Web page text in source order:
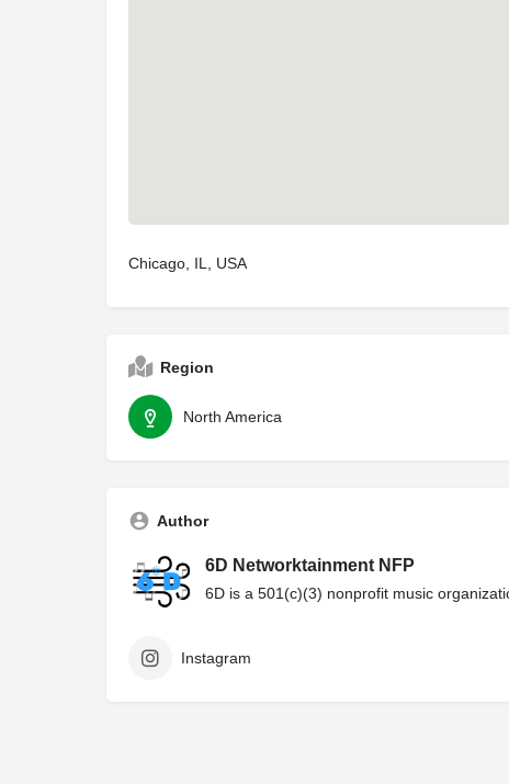
Chicago, IL, USA
Region
North America
Author
6D Networktainment NFP
6D is a 501(c)(3) nonprofit music
Instagram